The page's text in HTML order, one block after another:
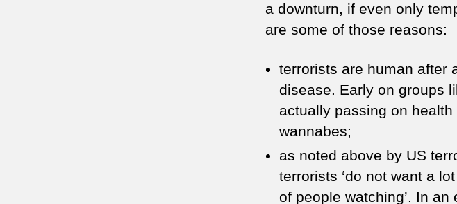
a downturn, if even only
are some of those reasons:
terrorists are human after
disease. Early on groups
actually passing on
wannabes;
as noted above by US
terrorists ‘do not want a
of people watching’. In